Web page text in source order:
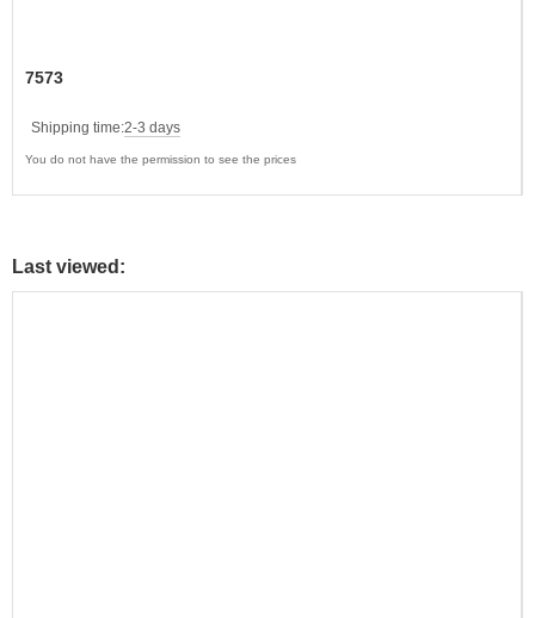
7573
Shipping time:2-3 days
You do not have the permission to see the prices
Last viewed: